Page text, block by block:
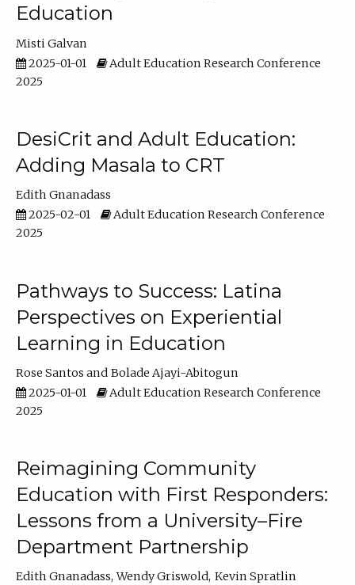
Education
Misti Galvan
2025-01-01
Adult Education Research Conference
2025
DesiCrit and Adult Education:
Adding Masala to CRT
Edith Gnanadass
2025-02-01
Adult Education Research Conference
2025
Pathways to Success: Latina
Perspectives on Experiential
Learning in Education
Rose Santos
Bolade Ajayi-Abitogun
2025-01-01
Adult Education Research Conference
2025
Reimagining Community
Education with First Responders:
Lessons from a University–Fire
Department Partnership
Edith Gnanadass Wendy Griswold Kevin Spratlin